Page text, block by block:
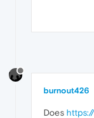
burnout426
Does